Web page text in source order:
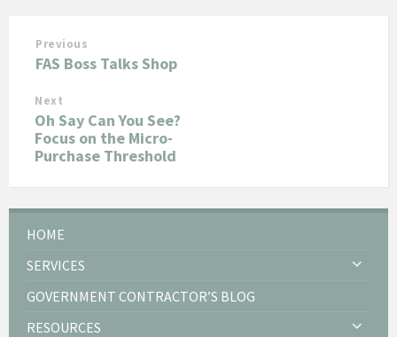
Previous
FAS Boss Talks Shop
Next
Oh Say Can You See?
Focus on the Micro-
Purchase Threshold
HOME
SERVICES
GOVERNMENT CONTRACTOR’S BLOG
RESOURCES